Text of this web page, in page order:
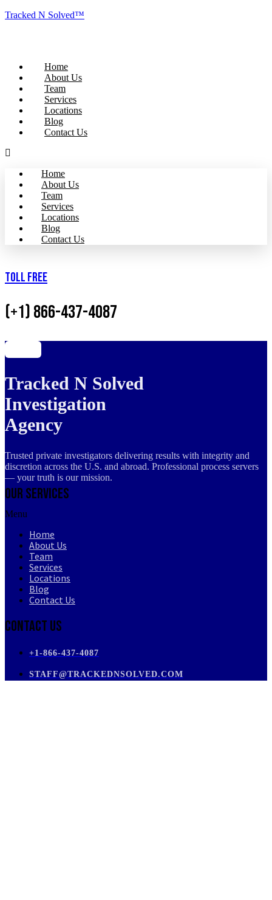
Tracked N Solved™
Home
About Us
Team
Services
Locations
Blog
Contact Us
Home
About Us
Team
Services
Locations
Blog
Contact Us
Toll Free
(+1) 866-437-4087
Tracked N Solved
Investigation
Agency
Trusted private investigators delivering results with integrity and
discretion across the U.S. and abroad. Professional process servers
— your truth is our mission.
Our Services
Menu
Home
About Us
Team
Services
Locations
Blog
Contact Us
Contact Us
+1-866-437-4087
STAFF@TRACKEDNSOLVED.COM